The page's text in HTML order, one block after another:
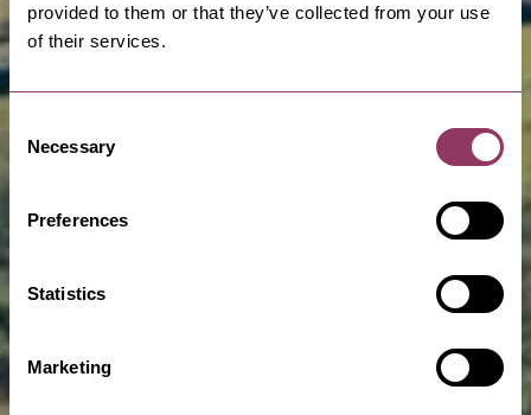
provided to them or that they’ve collected from your use
of their services.
Selection
Necessary
Preferences
Statistics
Marketing